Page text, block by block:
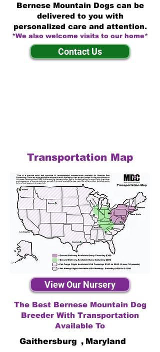
Bernese Mountain Dogs can be
delivered to you with
personalized care and attention.
*We also welcome visits to our home*
Contact Us
Transportation Map
View Our Nursery
The Best Bernese Mountain Dog
Breeder With Transportation
Available To
Gaithersburg , Maryland